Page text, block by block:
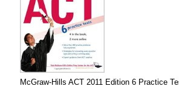
McGraw-Hills ACT 2011 Edition 6 Practice